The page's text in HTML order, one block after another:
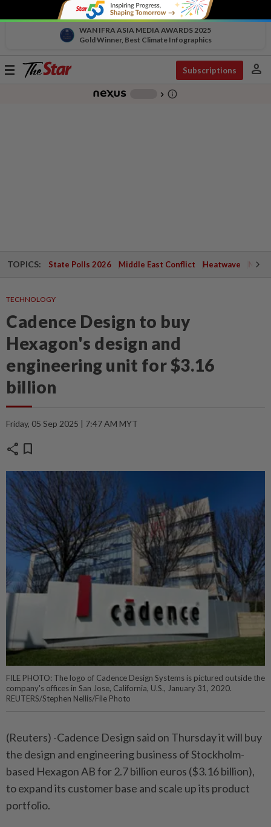
WAN IFRA ASIA MEDIA AWARDS 2025
Gold Winner, Best Climate Infographics
Toggle
Subscriptions person
chevron_right info_outline
TOPICS: State Polls 2026 Middle East Conflict Heatwave
TECHNOLOGY
Cadence Design to buy
Hexagon's design and
engineering unit for $3.16
billion
Friday, 05 Sep 2025 | 7:47 AM MYT
share bookmark
FILE PHOTO: The logo of Cadence Design Systems is pictured outside the
company's offices in San Jose, California, U.S., January 31, 2020.
REUTERS/Stephen Nellis/File Photo
(Reuters) -Cadence Design said on Thursday it will buy
the design and engineering business of Stockholm-
based Hexagon AB for 2.7 billion euros ($3.16 billion),
to expand its customer base and scale up its product
portfolio.